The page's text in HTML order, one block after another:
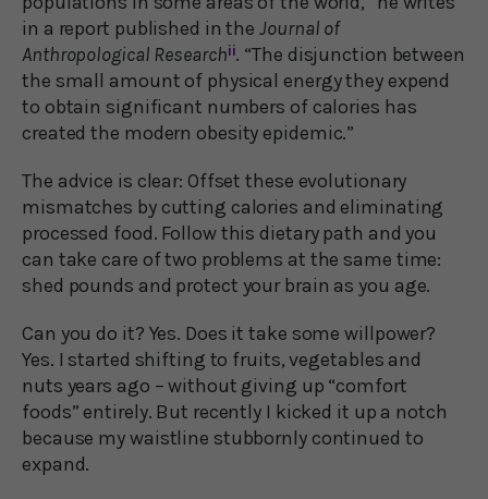
in a report published in theJournal of
Anthropological Researchii. “The disjunction between
the small amount of physical energy they expend
to obtain significant numbers of calories has
created the modern obesity epidemic.”
The advice is clear: Offset these evolutionary
mismatches by cutting calories and eliminating
processed food. Follow this dietary path and you
can take care of two problems at the same time:
shed pounds and protect your brain as you age.
Can you do it? Yes. Does it take some willpower?
Yes. I started shifting to fruits, vegetables and
nuts years ago – without giving up “comfort
foods” entirely. But recently I kicked it up a notch
because my waistline stubbornly continued to
expand.